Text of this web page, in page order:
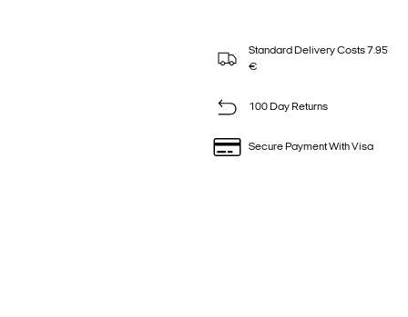
Standard Delivery Costs 7.95
€
100 Day Returns
Secure Payment With Visa